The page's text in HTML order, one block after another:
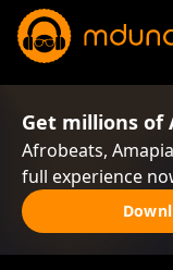
Get millions of
Afrobeats,
full experience